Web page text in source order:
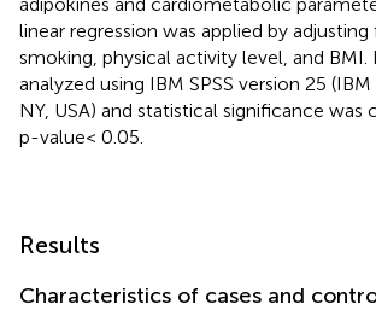
linear regression was applied by adjusting
smoking, physical activity level, and BMI.
analyzed using IBM SPSS version 25
NY, USA) and statistical significance was
p-value< 0.05.
Results
Characteristics of cases and